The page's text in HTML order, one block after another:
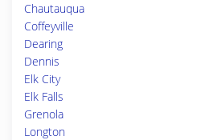
Chautauqua
Coffeyville
Dearing
Dennis
Elk City
Elk Falls
Grenola
Longton